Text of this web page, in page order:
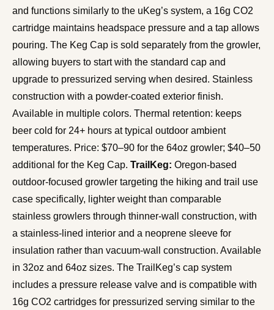
and functions similarly to the uKeg’s system, a 16g CO2
cartridge maintains headspace pressure and a tap allows
pouring. The Keg Cap is sold separately from the growler,
allowing buyers to start with the standard cap and
upgrade to pressurized serving when desired. Stainless
construction with a powder-coated exterior finish.
Available in multiple colors. Thermal retention: keeps
beer cold for 24+ hours at typical outdoor ambient
temperatures. Price: $70–90 for the 64oz growler; $40–50
additional for the Keg Cap. TrailKeg: Oregon-based
outdoor-focused growler targeting the hiking and trail use
case specifically, lighter weight than comparable
stainless growlers through thinner-wall construction, with
a stainless-lined interior and a neoprene sleeve for
insulation rather than vacuum-wall construction. Available
in 32oz and 64oz sizes. The TrailKeg’s cap system
includes a pressure release valve and is compatible with
16g CO2 cartridges for pressurized serving similar to the